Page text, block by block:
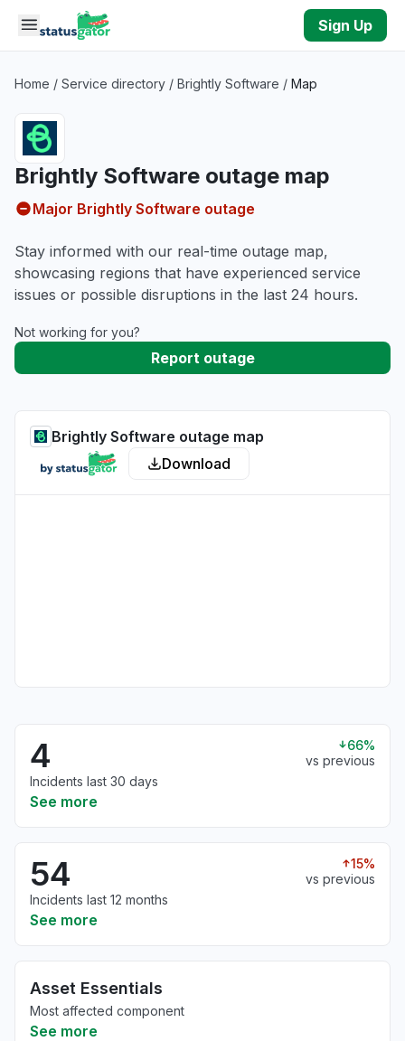
Skip to main content
Sign Up
Home / Service directory / Brightly Software / Map
Brightly Software outage map
Major Brightly Software outage
Stay informed with our real-time outage map,
showcasing regions that have experienced service
issues or possible disruptions in the last 24 hours.
Not working for you?
Report outage
Brightly Software outage map
Download
4
66%
vs previous
Incidents last 30 days
See more
54
15%
vs previous
Incidents last 12 months
See more
Asset Essentials
Most affected component
See more